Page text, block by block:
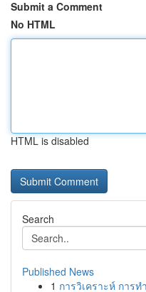
Submit a Comment
No HTML
HTML is disabled
Search
Published News
1 การวิเคราะห์ การ